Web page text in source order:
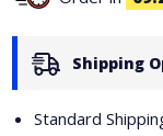
Shipping
Standard